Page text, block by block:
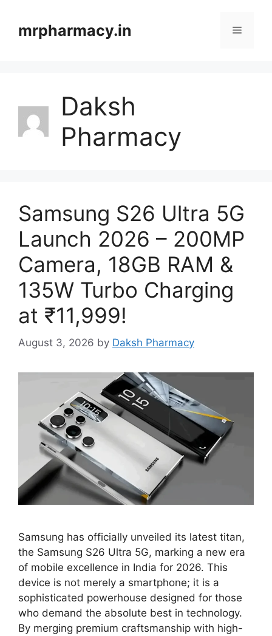
contentmrpharmacy.in Menu
Daksh
Pharmacy
Samsung S26 Ultra 5G
Launch 2026 – 200MP
Camera, 18GB RAM &
135W Turbo Charging
at ₹11,999!
August 3, 2026 by Daksh Pharmacy
Samsung has officially unveiled its latest titan,
the Samsung S26 Ultra 5G, marking a new era
of mobile excellence in India for 2026. This
device is not merely a smartphone; it is a
sophisticated powerhouse designed for those
who demand the absolute best in technology.
By merging premium craftsmanship with high-